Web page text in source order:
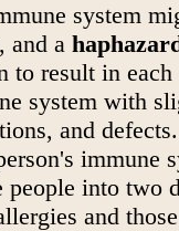
system
and a
to result in
system with
and
immune
people into two
and